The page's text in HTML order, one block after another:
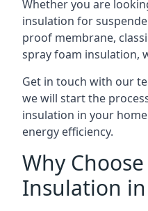
Whether you are
insulation for
proof membrane,
spray foam insulation,
Get in touch with our
we will start the
insulation in your
energy efficiency.
Why
Insulation in